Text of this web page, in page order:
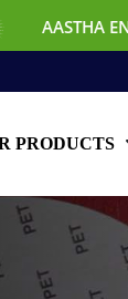
PRODUCTS